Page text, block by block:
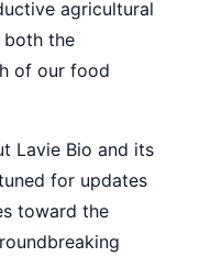
agricultural
the
of our food
Lavie Bio and its
for updates
toward the